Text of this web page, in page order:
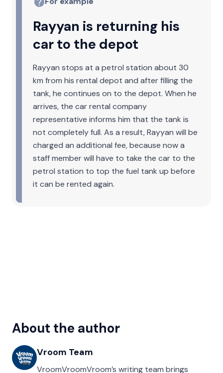
Rayyan is returning his
car to the depot
Rayyan stops at a petrol station about 30
km from his rental depot and after filling the
tank, he continues on to the depot. When he
arrives, the car rental company
representative informs him that the tank is
not completely full. As a result, Rayyan will be
charged an additional fee, because now a
staff member will have to take the car to the
petrol station to top the fuel tank up before
it can be rented again.
About the author
Vroom Team
VroomVroomVroom’s writing team brings